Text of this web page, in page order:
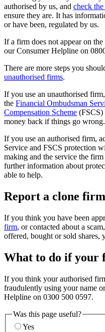
authorised by us, and check
ensure they are. It has
or have been, regulated by us.
If a firm does not appear on
our Consumer Helpline on
There are more steps you
unauthorised firms.
If you use an unauthorised
the Financial Ombudsman
Compensation Scheme (FSCS)
money back if things go wrong.
If you use an authorised firm,
Service and FSCS protection
making and the service the
further information about
able to help.
Report a clone firm
If you think you have been
firm, or contacted about a
offered, bought or sold shares,
What to do if your
If you think your authorised
fraudulently using your name
Helpline on 0300 500 0597.
Was this page useful?
Yes